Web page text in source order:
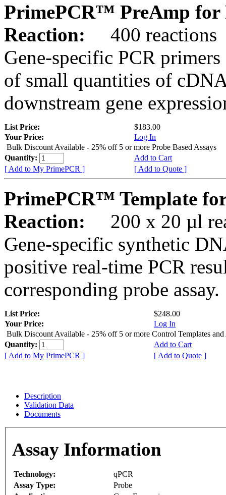
PrimePCR™ PreAmp for
Reaction:
400 reactions
Gene-specific PCR
of small quantities of
downstream gene
List Price:
$183.00
Your Price:
Log In
Bulk Discount Available - 25% off 5 or more Probe Based Assays
Quantity:
Add to Cart
[ Add to My PrimePCR ]
[ Add to Quote ]
PrimePCR™ Template
Reaction:
200 x 20 µl
Gene-specific synthetic
positive real-time PCR
corresponding probe assay.
List Price:
$248.00
Your Price:
Log In
Bulk Discount Available - 25% off 5 or more Control Templates and
Quantity:
Add to Cart
[ Add to My PrimePCR ]
[ Add to Quote ]
Description
Validation Data
Documents
Assay Information
Technology:
qPCR
Assay Type:
Probe